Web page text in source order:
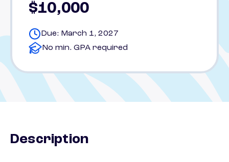
$10,000
Due: March 1, 2027
No min. GPA required
Description